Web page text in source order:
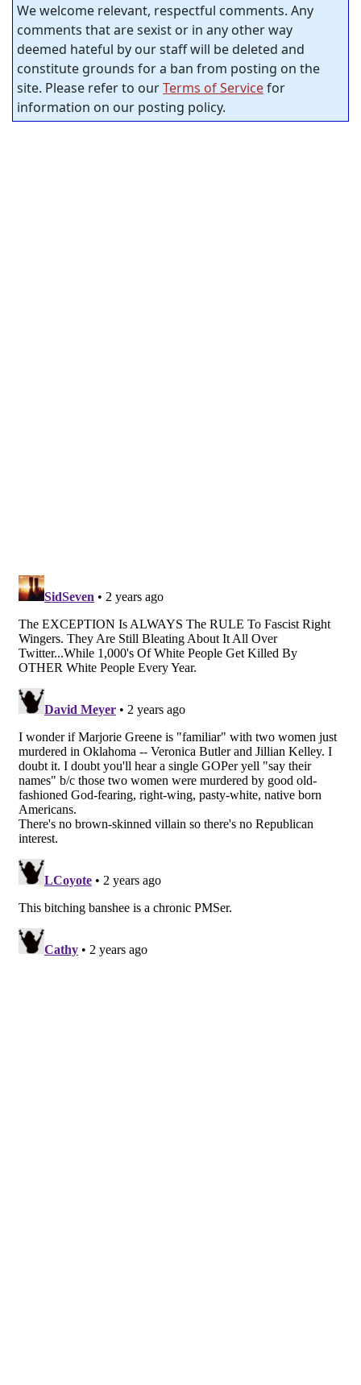
We welcome relevant, respectful comments. Any
comments that are sexist or in any other way
deemed hateful by our staff will be deleted and
constitute grounds for a ban from posting on the
site. Please refer to ourTerms of Servicefor
information on our posting policy.